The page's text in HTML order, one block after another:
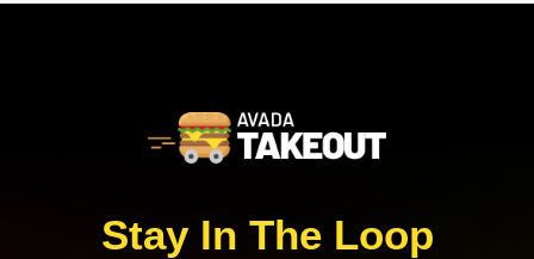
Stay In The Loop